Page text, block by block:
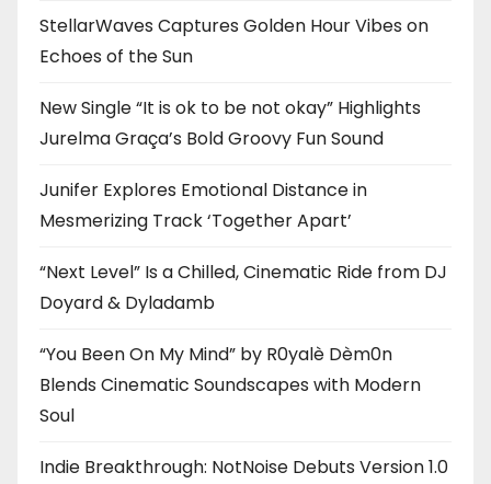
StellarWaves Captures Golden Hour Vibes on
Echoes of the Sun
New Single “It is ok to be not okay” Highlights
Jurelma Graça’s Bold Groovy Fun Sound
Junifer Explores Emotional Distance in
Mesmerizing Track ‘Together Apart’
“Next Level” Is a Chilled, Cinematic Ride from DJ
Doyard & Dyladamb
“You Been On My Mind” by R0yalè Dèm0n
Blends Cinematic Soundscapes with Modern
Soul
Indie Breakthrough: NotNoise Debuts Version 1.0